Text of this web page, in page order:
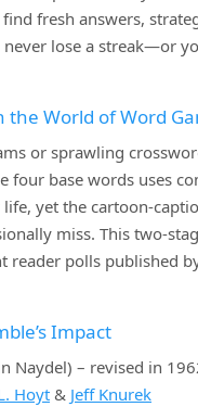
fresh answers,
never lose a streak—or
the World of Word
or sprawling
four base words uses
yet the
miss. This
reader polls published
Impact
Naydel) – revised in
Hoyt& Jeff Knurek